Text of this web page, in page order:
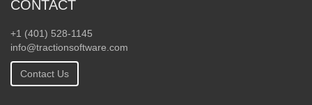
CONTACT
+1 (401) 528-1145
info@tractionsoftware.com
Contact Us